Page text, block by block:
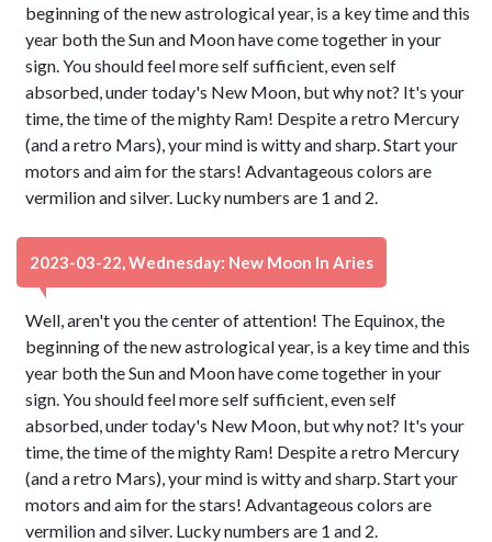
beginning of the new astrological year, is a key time and this
year both the Sun and Moon have come together in your
sign. You should feel more self sufficient, even self
absorbed, under today's New Moon, but why not? It's your
time, the time of the mighty Ram! Despite a retro Mercury
(and a retro Mars), your mind is witty and sharp. Start your
motors and aim for the stars! Advantageous colors are
vermilion and silver. Lucky numbers are 1 and 2.
2023-03-22, Wednesday: New Moon In Aries
Well, aren't you the center of attention! The Equinox, the
beginning of the new astrological year, is a key time and this
year both the Sun and Moon have come together in your
sign. You should feel more self sufficient, even self
absorbed, under today's New Moon, but why not? It's your
time, the time of the mighty Ram! Despite a retro Mercury
(and a retro Mars), your mind is witty and sharp. Start your
motors and aim for the stars! Advantageous colors are
vermilion and silver. Lucky numbers are 1 and 2.